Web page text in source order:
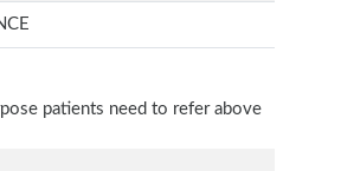
patients need to refer above